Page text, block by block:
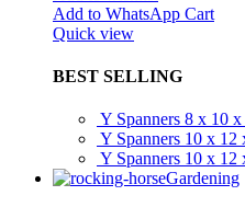
Add to WhatsApp Cart
Quick view
BEST SELLING
Y Spanners 8 x 10
Y Spanners 10 x 12
Y Spanners 10 x 12
Gardening